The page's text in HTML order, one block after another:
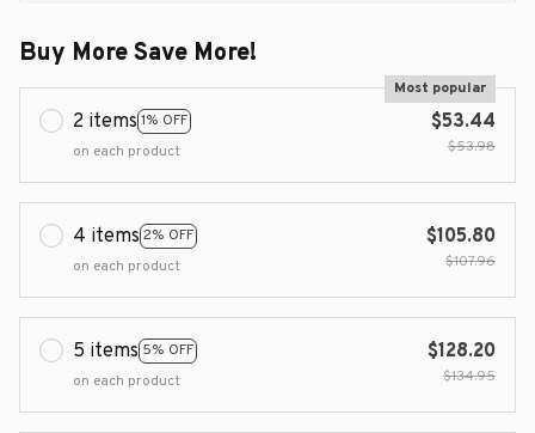
Buy More Save More!
2 items 1% OFF
Most popular
on each product
$53.44
$53.98
4 items 2% OFF
on each product
$105.80
$107.96
5 items 5% OFF
on each product
$128.20
$134.95